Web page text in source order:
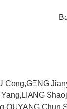
Cong,GENG
, LIANG
,OUYANG Chun,